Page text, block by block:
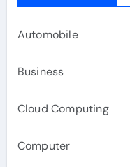
Automobile
Business
Cloud Computing
Computer